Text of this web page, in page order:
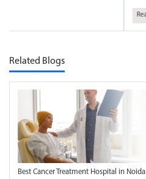
Related Blogs
Best Cancer Treatment Hospital in Noida